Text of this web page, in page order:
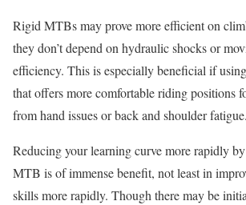
Rigid MTBs may prove more efficient on
they don’t depend on hydraulic shocks or
efficiency. This is especially beneficial if
that offers more comfortable riding positions
from hand issues or back and shoulder fatigue.
Reducing your learning curve more rapidly
MTB is of immense benefit, not least in
skills more rapidly. Though there may be